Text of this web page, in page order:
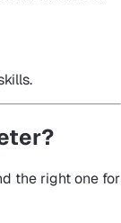
the right one for